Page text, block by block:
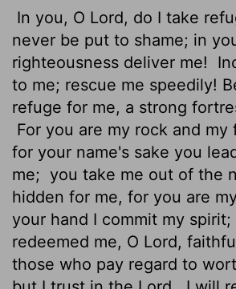
In you, O Lord, do I take
never be put to shame; in
righteousness deliver me!
to me; rescue me speedily!
refuge for me, a strong
For you are my rock and my
for your name's sake you
me; you take me out of the
hidden for me, for you are
your hand I commit my spirit;
redeemed me, O Lord,
those who pay regard to